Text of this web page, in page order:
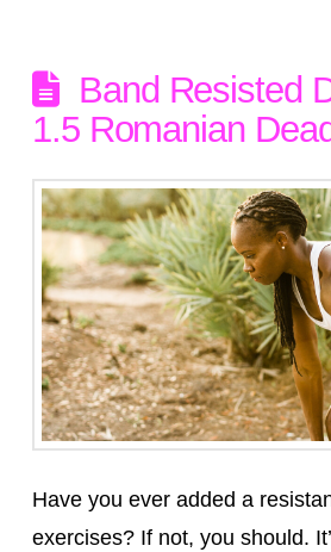
Band Resisted
1.5 Romanian
Have you ever added a
exercises? If not, you should.